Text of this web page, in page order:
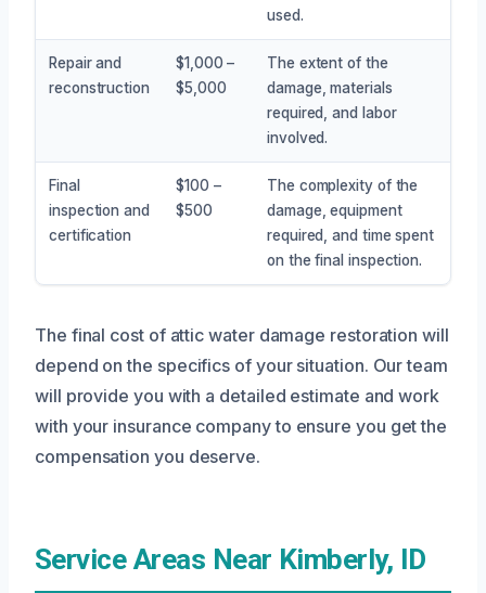
used.
Repair and
reconstruction
$1,000 –
$5,000
The extent of the
damage, materials
required, and labor
involved.
Final
inspection and
certification
$100 –
$500
The complexity of the
damage, equipment
required, and time spent
on the final inspection.
The final cost of attic water damage restoration will
depend on the specifics of your situation. Our team
will provide you with a detailed estimate and work
with your insurance company to ensure you get the
compensation you deserve.
Service Areas Near Kimberly, ID